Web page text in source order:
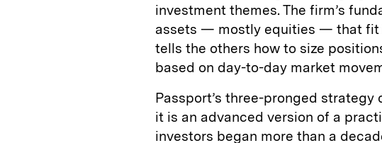
investment themes. The firm’s
assets — mostly equities — that fit
tells the others how to size
based on day-to-day market
Passport’s three-pronged strategy
it is an advanced version of a
investors began more than a